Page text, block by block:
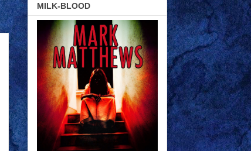
MILK-BLOOD